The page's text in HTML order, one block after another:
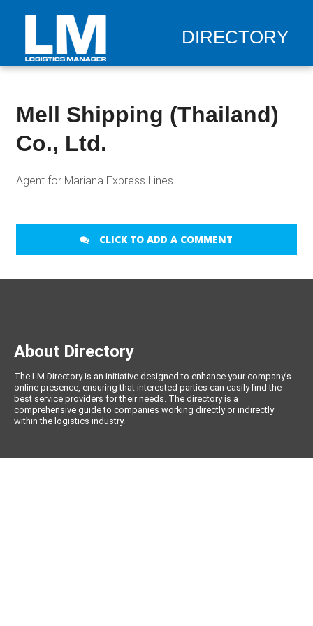
DIRECTORY
Mell Shipping (Thailand)
Co., Ltd.
Agent for Mariana Express Lines
CLICK TO ADD A COMMENT
About Directory
The LM Directory is an initiative designed to enhance your company’s
online presence, ensuring that interested parties can easily find the
best service providers for their needs. The directory is a
comprehensive guide to companies working directly or indirectly
within the logistics industry.